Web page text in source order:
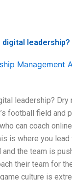
leadership?
Management
leadership?
football field and
can coach
is where you
the team is
their team for
culture is